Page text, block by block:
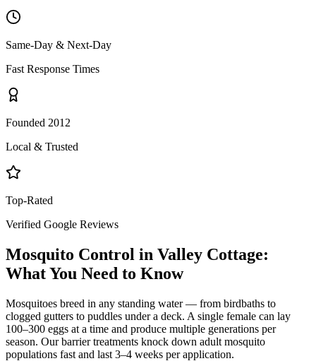
Same-Day & Next-Day
Fast Response Times
Founded 2012
Local & Trusted
Top-Rated
Verified Google Reviews
Mosquito Control in Valley Cottage:
What You Need to Know
Mosquitoes breed in any standing water — from birdbaths to
clogged gutters to puddles under a deck. A single female can lay
100–300 eggs at a time and produce multiple generations per
season. Our barrier treatments knock down adult mosquito
populations fast and last 3–4 weeks per application.